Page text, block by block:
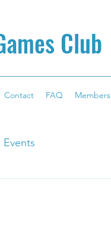
Club
Contact FAQ Members
Events